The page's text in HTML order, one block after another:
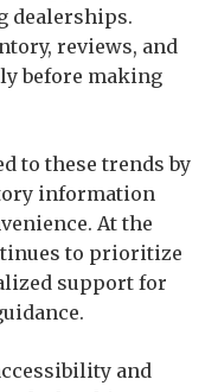
dealerships.
reviews, and
before making
to these trends by
information
At the
to prioritize
support for
and